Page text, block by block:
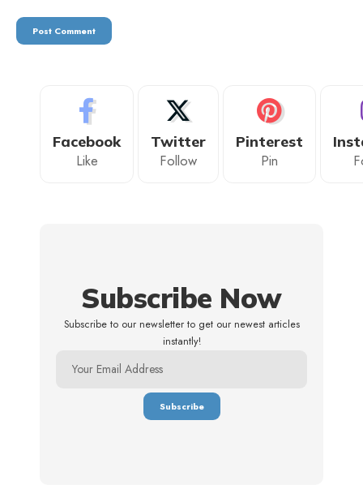
Facebook
Like
Twitter
Follow
Pinterest
Pin
Subscribe Now
Subscribe to our newsletter to get our newest articles
instantly!